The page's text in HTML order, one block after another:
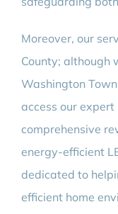
Moreover, our
County; although
Washington
access our
comprehensive
energy-efficient
dedicated to
efficient home